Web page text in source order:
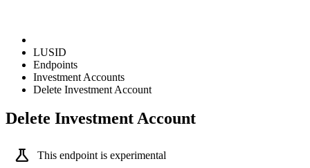
LUSID
Endpoints
Investment Accounts
Delete Investment Account
Delete Investment Account
science This endpoint is experimental